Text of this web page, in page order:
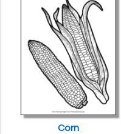
Corn